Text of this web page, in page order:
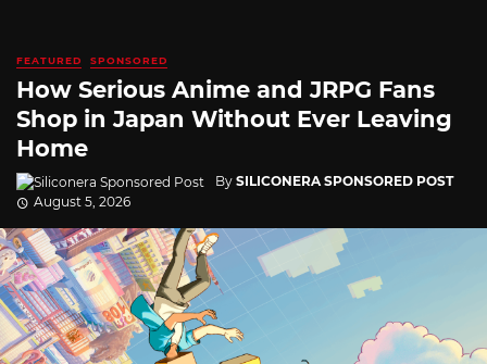
FEATURED SPONSORED
How Serious Anime and JRPG Fans
Shop in Japan Without Ever Leaving
Home
By SILICONERA SPONSORED POST
August 5, 2026